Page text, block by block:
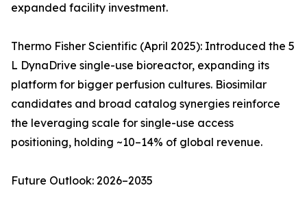
expanded facility investment.
Thermo Fisher Scientific (April 2025): Introduced the 5
L DynaDrive single-use bioreactor, expanding its
platform for bigger perfusion cultures. Biosimilar
candidates and broad catalog synergies reinforce
the leveraging scale for single-use access
positioning, holding ~10–14% of global revenue.
Future Outlook: 2026–2035